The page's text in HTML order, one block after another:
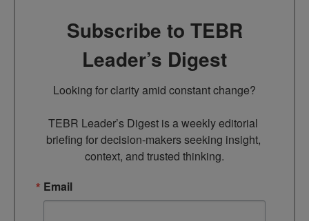
Subscribe to TEBR
Leader’s Digest
Looking for clarity amid constant change?
TEBR Leader’s Digest is a weekly editorial
briefing for decision-makers seeking insight,
context, and trusted thinking.
Email